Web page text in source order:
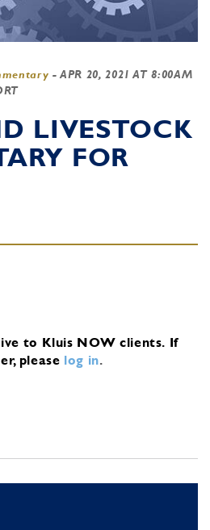
-APR 20, 2021 AT 8:00AM
LIVESTOCK
FOR
to Kluis NOW clients. If
please log in.